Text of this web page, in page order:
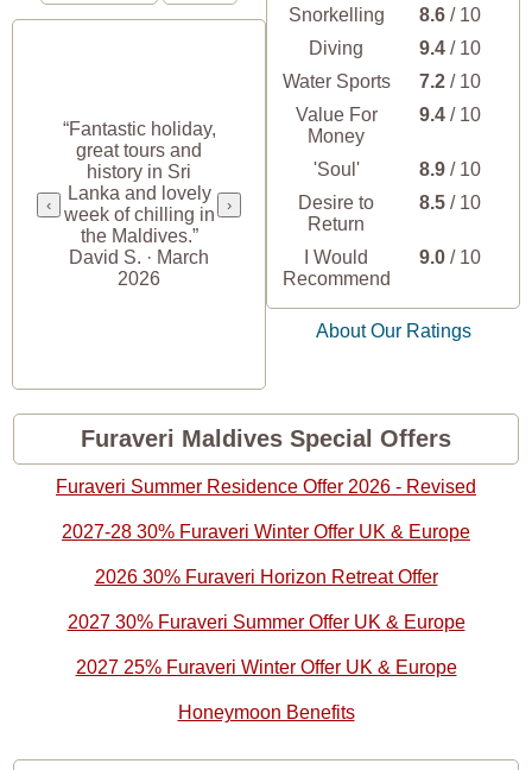
‹
beautiful. Rooms
were great. Staff is
amazing and
helpful at airport
pickup and
transfers. The food
was good at the
main restaurant.”
Alicia R. ·
“Fantastic holiday,
great tours and
history in Sri
Lanka and lovely
week of chilling in
the Maldives.”
David S. · March
2026
›
Snorkelling 8.6 / 10
Diving
9.4 / 10
Water Sports
7.2 / 10
Value For
Money
9.4 / 10
'Soul' 8.9 / 10
Desire to
Return
8.5 / 10
I Would
Recommend
9.0 / 10
About Our Ratings
Furaveri Maldives Special Offers
Furaveri Summer Residence Offer 2026 - Revised
2027-28 30% Furaveri Winter Offer UK & Europe
2026 30% Furaveri Horizon Retreat Offer
2027 30% Furaveri Summer Offer UK & Europe
2027 25% Furaveri Winter Offer UK & Europe
Honeymoon Benefits